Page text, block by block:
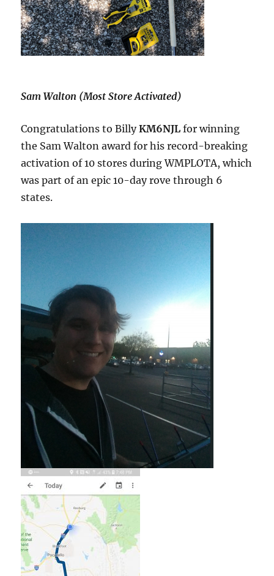
Sam Walton (Most Store Activated)
Congratulations to BillyKM6NJL for winning
the Sam Walton award for his record-breaking
activation of 10 stores during WMPLOTA, which
was part of an epic 10-day rove through 6
states.